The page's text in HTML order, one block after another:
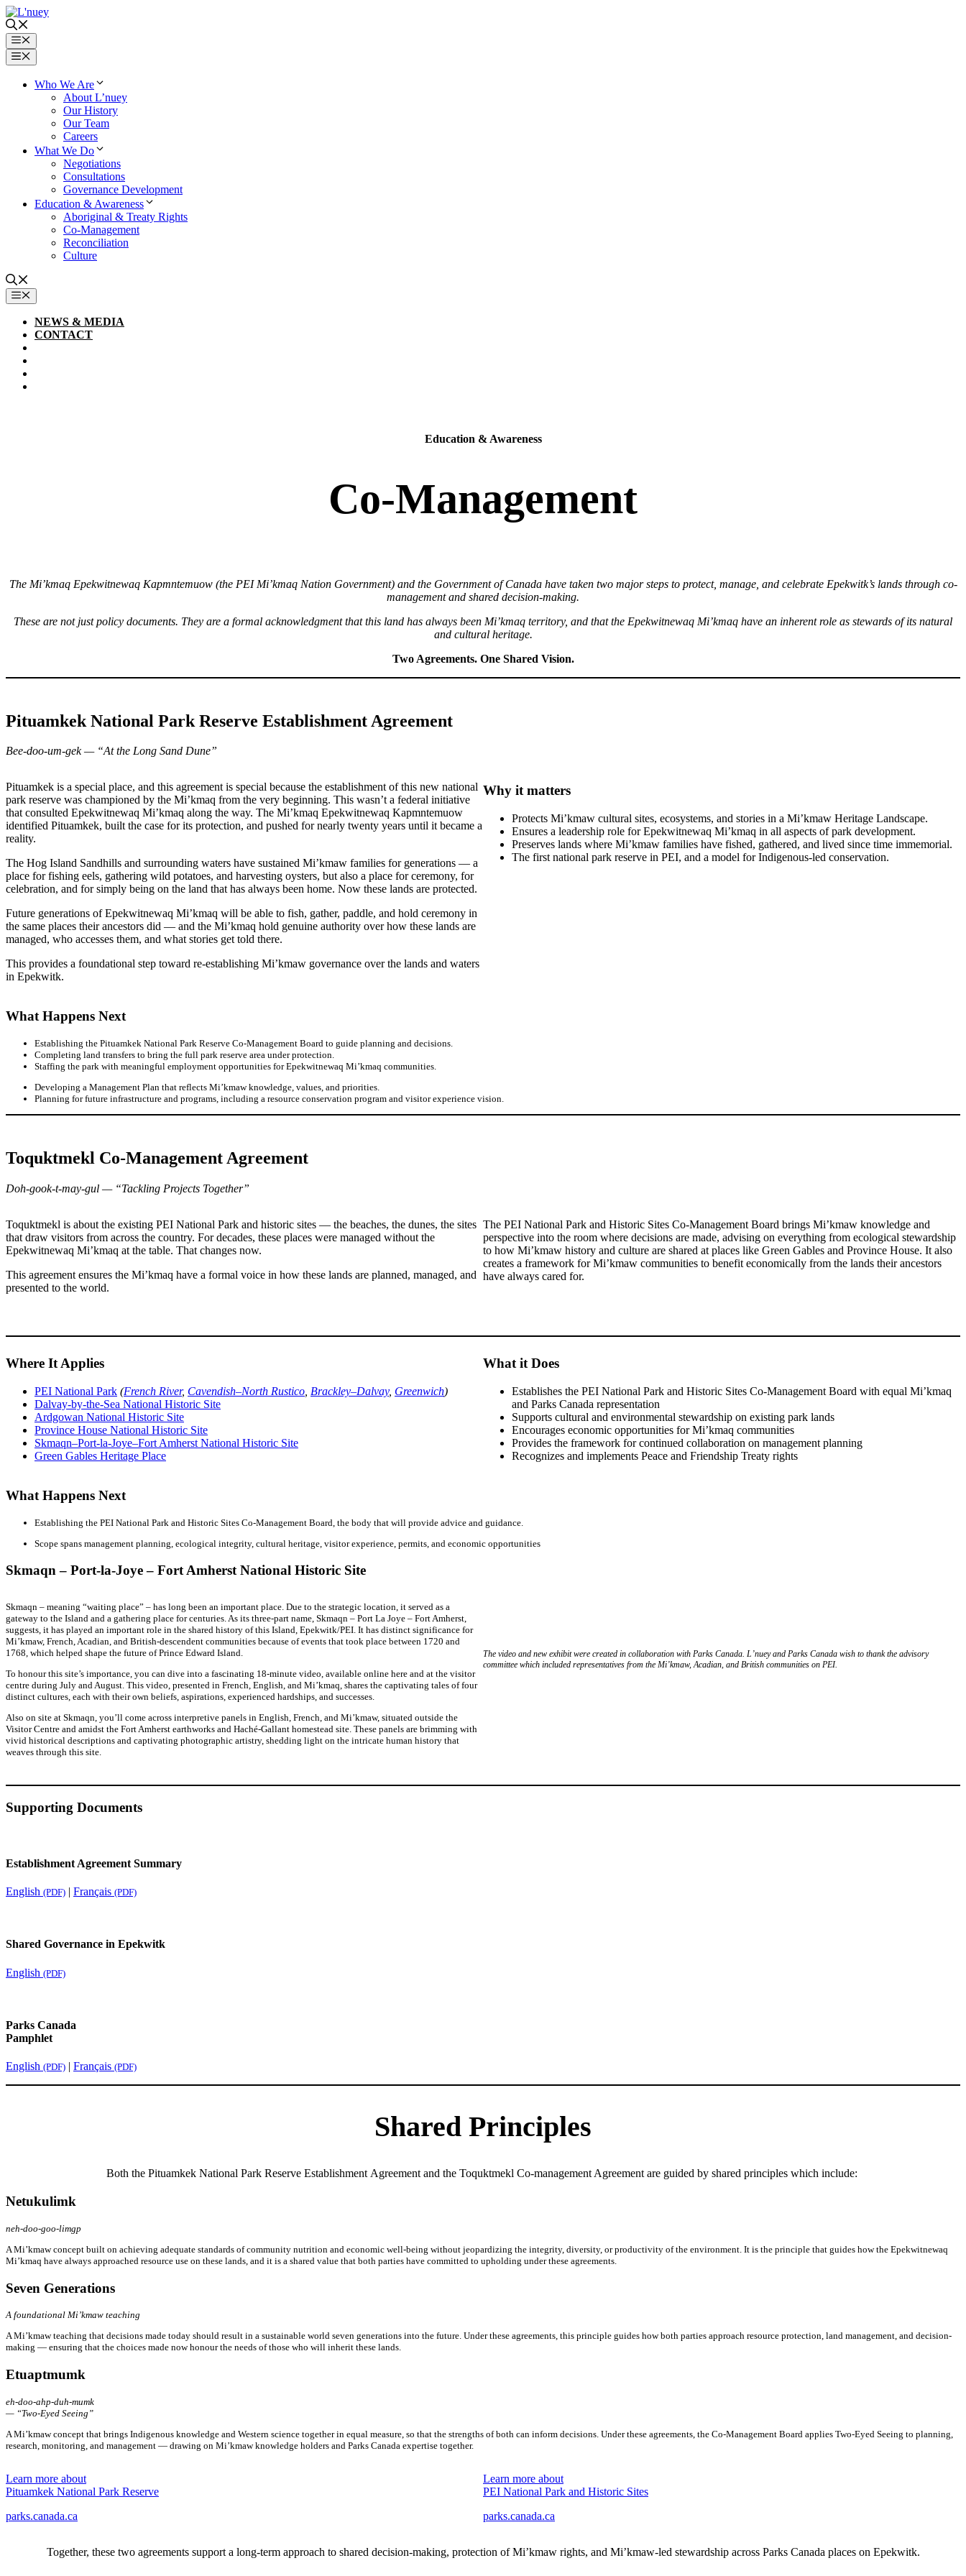
Skip
to
contentMenu
Menu
Who We Are
About L’nuey
Our History
Our Team
Careers
What We Do
Negotiations
Consultations
Governance Development
Education & Awareness
Aboriginal & Treaty Rights
Co-Management
Reconciliation
Culture
MENU
NEWS & MEDIA
CONTACT
Education & Awareness
Co-Management
The Mi’kmaq Epekwitnewaq Kapmntemuow (the PEI Mi’kmaq Nation Government) and the Government of Canada have taken two major steps to protect, manage, and celebrate Epekwitk’s lands through co-
management and shared decision-making.
These are not just policy documents. They are a formal acknowledgment that this land has always been Mi’kmaq territory, and that the Epekwitnewaq Mi’kmaq have an inherent role as stewards of its natural
and cultural heritage.
Two Agreements. One Shared Vision.
Pituamkek National Park Reserve Establishment Agreement
Bee-doo-um-gek — “At the Long Sand Dune”
Pituamkek is a special place, and this agreement is special because the establishment of this new national
park reserve was championed by the Mi’kmaq from the very beginning. This wasn’t a federal initiative
that consulted Epekwitnewaq Mi’kmaq along the way. The Mi’kmaq Epekwitnewaq Kapmntemuow
identified Pituamkek, built the case for its protection, and pushed for nearly twenty years until it became a
reality.
The Hog Island Sandhills and surrounding waters have sustained Mi’kmaw families for generations — a
place for fishing eels, gathering wild potatoes, and harvesting oysters, but also a place for ceremony, for
celebration, and for simply being on the land that has always been home. Now these lands are protected.
Future generations of Epekwitnewaq Mi’kmaq will be able to fish, gather, paddle, and hold ceremony in
the same places their ancestors did — and the Mi’kmaq hold genuine authority over how these lands are
managed, who accesses them, and what stories get told there.
This provides a foundational step toward re-establishing Mi’kmaw governance over the lands and waters
in Epekwitk.
Why it matters
Protects Mi’kmaw cultural sites, ecosystems, and stories in a Mi’kmaw Heritage Landscape.
Ensures a leadership role for Epekwitnewaq Mi’kmaq in all aspects of park development.
Preserves lands where Mi’kmaw families have fished, gathered, and lived since time immemorial.
The first national park reserve in PEI, and a model for Indigenous-led conservation.
What Happens Next
Establishing the Pituamkek National Park Reserve Co-Management Board to guide planning and decisions.
Completing land transfers to bring the full park reserve area under protection.
Staffing the park with meaningful employment opportunities for Epekwitnewaq Mi’kmaq communities.
Developing a Management Plan that reflects Mi’kmaw knowledge, values, and priorities.
Planning for future infrastructure and programs, including a resource conservation program and visitor experience vision.
Toquktmekl Co-Management Agreement
Doh-gook-t-may-gul — “Tackling Projects Together”
Toquktmekl is about the existing PEI National Park and historic sites — the beaches, the dunes, the sites
that draw visitors from across the country. For decades, these places were managed without the
Epekwitnewaq Mi’kmaq at the table. That changes now.
This agreement ensures the Mi’kmaq have a formal voice in how these lands are planned, managed, and
presented to the world.
The PEI National Park and Historic Sites Co-Management Board brings Mi’kmaw knowledge and
perspective into the room where decisions are made, advising on everything from ecological stewardship
to how Mi’kmaw history and culture are shared at places like Green Gables and Province House. It also
creates a framework for Mi’kmaw communities to benefit economically from the lands their ancestors
have always cared for.
Where It Applies
PEI National Park (French River, Cavendish–North Rustico Brackley–Dalvay, Greenwich)
Dalvay-by-the-Sea National Historic Site
Ardgowan National Historic Site
Province House National Historic Site
Skmaqn–Port-la-Joye–Fort Amherst National Historic Site
Green Gables Heritage Place
What it Does
Establishes the PEI National Park and Historic Sites Co-Management Board with equal Mi’kmaq
and Parks Canada representation
Supports cultural and environmental stewardship on existing park lands
Encourages economic opportunities for Mi’kmaq communities
Provides the framework for continued collaboration on management planning
Recognizes and implements Peace and Friendship Treaty rights
What Happens Next
Establishing the PEI National Park and Historic Sites Co-Management Board, the body that will provide advice and guidance.
Scope spans management planning, ecological integrity, cultural heritage, visitor experience, permits, and economic opportunities
Skmaqn – Port-la-Joye – Fort Amherst National Historic Site
Skmaqn – meaning “waiting place” – has long been an important place. Due to the strategic location, it served as a
gateway to the Island and a gathering place for centuries. As its three-part name, Skmaqn – Port La Joye – Fort Amherst,
suggests, it has played an important role in the shared history of this Island, Epekwitk/PEI. It has distinct significance for
Mi’kmaw, French, Acadian, and British-descendent communities because of events that took place between 1720 and
1768, which helped shape the future of Prince Edward Island.
To honour this site’s importance, you can dive into a fascinating 18-minute video, available online here and at the visitor
centre during July and August. This video, presented in French, English, and Mi’kmaq, shares the captivating tales of four
distinct cultures, each with their own beliefs, aspirations, experienced hardships, and successes.
Also on site at Skmaqn, you’ll come across interpretive panels in English, French, and Mi’kmaw, situated outside the
Visitor Centre and amidst the Fort Amherst earthworks and Haché-Gallant homestead site. These panels are brimming with
vivid historical descriptions and captivating photographic artistry, shedding light on the intricate human history that
weaves through this site.
The video and new exhibit were created in collaboration with Parks Canada. L’nuey and Parks Canada wish to thank the advisory
committee which included representatives from the Mi’kmaw, Acadian, and British communities on PEI.
Supporting Documents
Establishment Agreement Summary
English (PDF) | Français (PDF)
Shared Governance in Epekwitk
English (PDF)
Parks Canada
Pamphlet
English (PDF) | Français (PDF)
Shared Principles
Both the Pituamkek National Park Reserve Establishment Agreement and the Toquktmekl Co-management Agreement are guided by shared principles which include:
Netukulimk
neh-doo-goo-limgp
A Mi’kmaw concept built on achieving adequate standards of community nutrition and economic well-being without jeopardizing the integrity, diversity, or productivity of the environment. It is the principle that guides how the Epekwitnewaq
Mi’kmaq have always approached resource use on these lands, and it is a shared value that both parties have committed to upholding under these agreements.
Seven Generations
A foundational Mi’kmaw teaching
A Mi’kmaw teaching that decisions made today should result in a sustainable world seven generations into the future. Under these agreements, this principle guides how both parties approach resource protection, land management, and decision-
making — ensuring that the choices made now honour the needs of those who will inherit these lands.
Etuaptmumk
eh-doo-ahp-duh-mumk
— “Two-Eyed Seeing”
A Mi’kmaw concept that brings Indigenous knowledge and Western science together in equal measure, so that the strengths of both can inform decisions. Under these agreements, the Co-Management Board applies Two-Eyed Seeing to planning,
research, monitoring, and management — drawing on Mi’kmaw knowledge holders and Parks Canada expertise together.
Learn more about
Pituamkek National Park Reserve
parks.canada.ca
Learn more about
PEI National Park and Historic Sites
parks.canada.ca
Together, these two agreements support a long-term approach to shared decision-making, protection of Mi’kmaw rights, and Mi’kmaw-led stewardship across Parks Canada places on Epekwitk.